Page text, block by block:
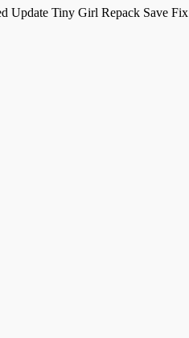
Update Tiny Girl Repack Save Fix